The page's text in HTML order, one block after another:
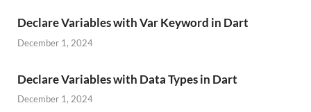
Declare Variables with Var Keyword in Dart
December 1, 2024
Declare Variables with Data Types in Dart
December 1, 2024